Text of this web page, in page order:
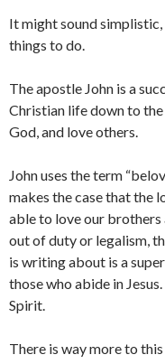
It might sound
things to do.
The apostle John is a
Christian life down to the
God, and love others.
John uses the term
makes the case that the
able to love our brothers
out of duty or legalism,
is writing about is a
those who abide in
Spirit.
There is way more to